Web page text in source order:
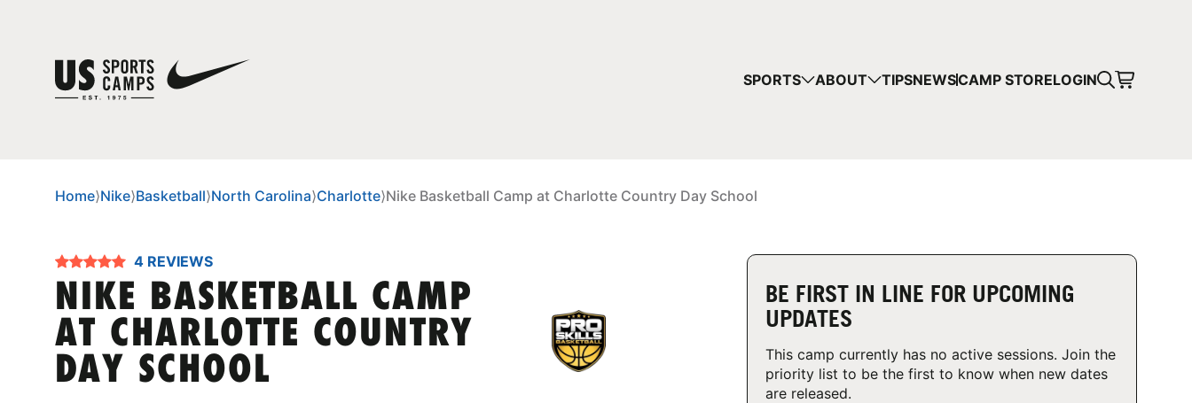
SPORTS ABOUT TIPSNEWSCAMP STORELOGIN
Home⟩Nike⟩Basketball⟩North Carolina⟩Charlotte⟩Nike Basketball Camp at Charlotte Country Day School
4 REVIEWS
NIKE BASKETBALL CAMP
AT CHARLOTTE COUNTRY
DAY SCHOOL
BE FIRST IN LINE FOR UPCOMING
UPDATES
This camp currently has no active sessions. Join the
priority list to be the first to know when new dates
are released.
YOUR CART